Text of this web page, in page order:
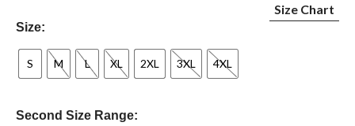
Size:
Size Chart
S M L XL 2XL 3XL 4XL
Second Size Range: